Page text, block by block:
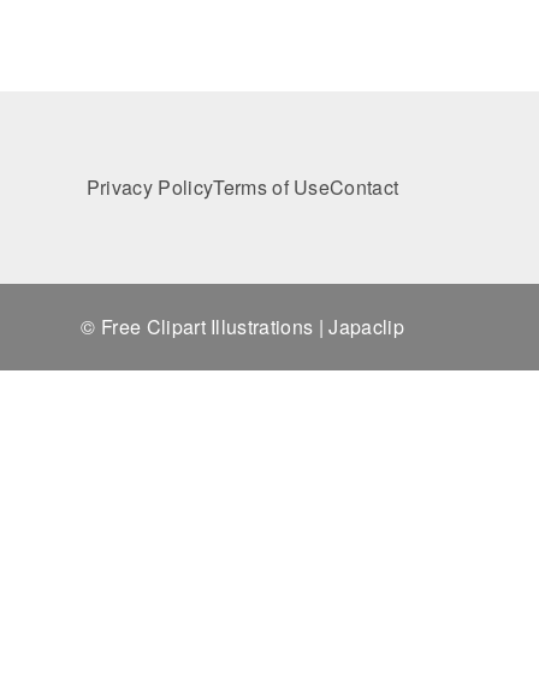
Privacy PolicyTerms of UseContact
© Free Clipart Illustrations | Japaclip